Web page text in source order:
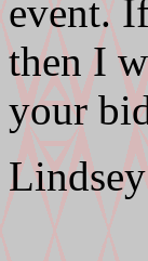
event.
then I
your
Lindsey